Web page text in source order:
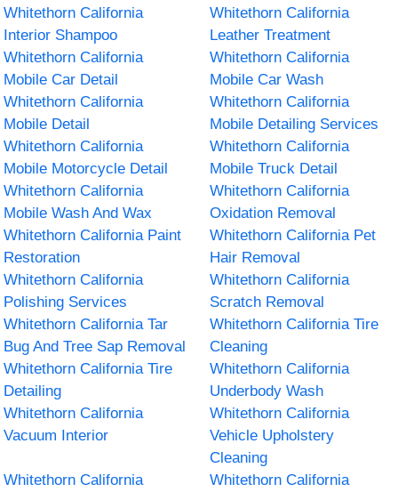
Whitethorn California
Interior Shampoo
Whitethorn California
Leather Treatment
Whitethorn California
Mobile Car Detail
Whitethorn California
Mobile Car Wash
Whitethorn California
Mobile Detail
Whitethorn California
Mobile Detailing Services
Whitethorn California
Mobile Motorcycle Detail
Whitethorn California
Mobile Truck Detail
Whitethorn California
Mobile Wash And Wax
Whitethorn California
Oxidation Removal
Whitethorn California Paint
Restoration
Whitethorn California Pet
Hair Removal
Whitethorn California
Polishing Services
Whitethorn California
Scratch Removal
Whitethorn California Tar
Bug And Tree Sap Removal
Whitethorn California Tire
Cleaning
Whitethorn California Tire
Detailing
Whitethorn California
Underbody Wash
Whitethorn California
Vacuum Interior
Whitethorn California
Vehicle Upholstery
Cleaning
Whitethorn California
Whitethorn California